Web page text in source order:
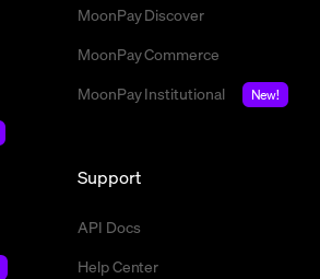
MoonPay Discover
MoonPay Commerce
MoonPay Institutional
New!
Support
API Docs
Help Center